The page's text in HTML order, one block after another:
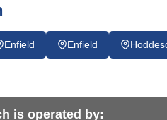
Enfield Enfield
is operated by: